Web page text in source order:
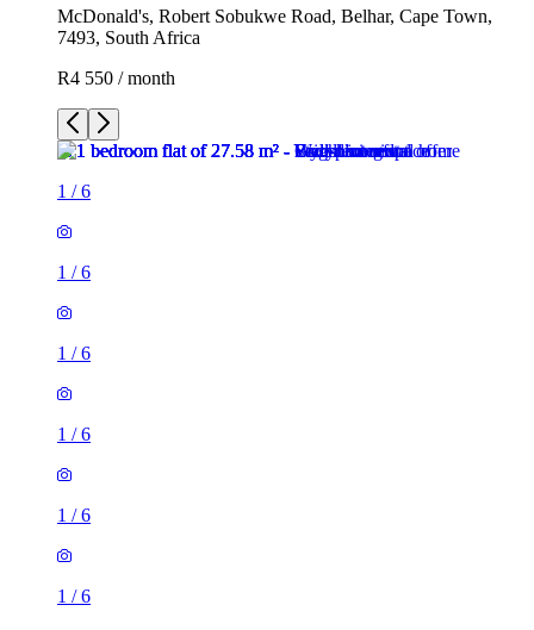
McDonald's, Robert Sobukwe Road, Belhar, Cape Town,
7493, South Africa
R4 550 / month
1 /6
1 /6
1 /6
1 /6
1 /6
1 /6